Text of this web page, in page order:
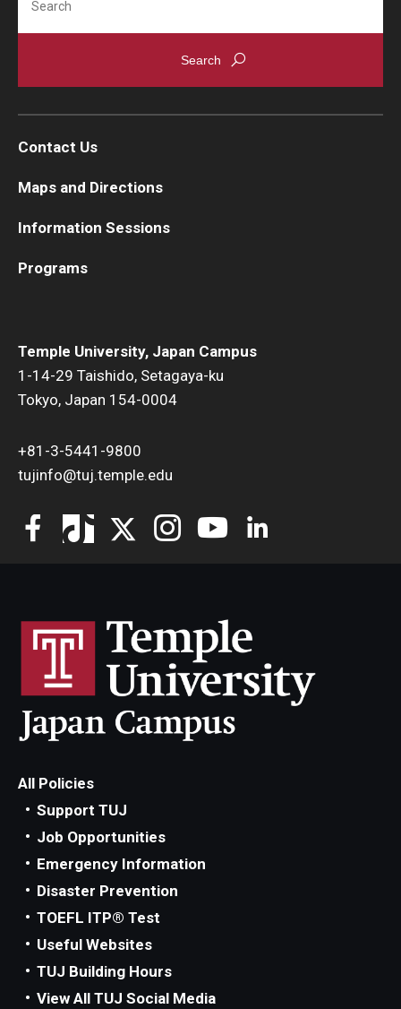
Temple University, Japan Campus
1-14-29 Taishido, Setagaya-ku
Tokyo, Japan 154-0004
+81-3-5441-9800
tujinfo@tuj.temple.edu
Contact Us
Maps and Directions
Information Sessions
Programs
All Policies
Support TUJ
Job Opportunities
Emergency Information
Disaster Prevention
TOEFL ITP® Test
Useful Websites
TUJ Building Hours
View All TUJ Social Media